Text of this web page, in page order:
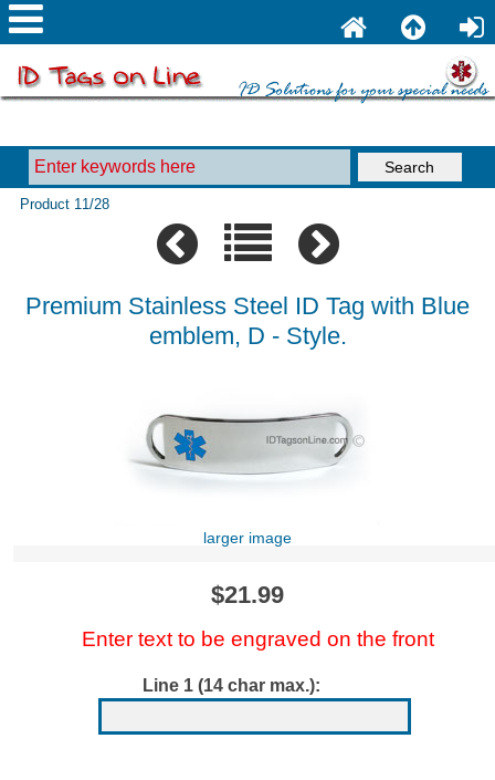
Product 11/28
Premium Stainless Steel ID Tag with Blue
emblem, D - Style.
larger image
$21.99
Enter text to be engraved on the front
Line 1 (14 char max.):